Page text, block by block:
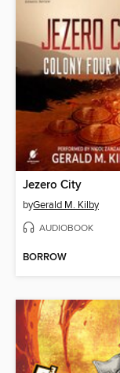
Jezero City
byGerald M. Kilby
AUDIOBOOK
BORROW